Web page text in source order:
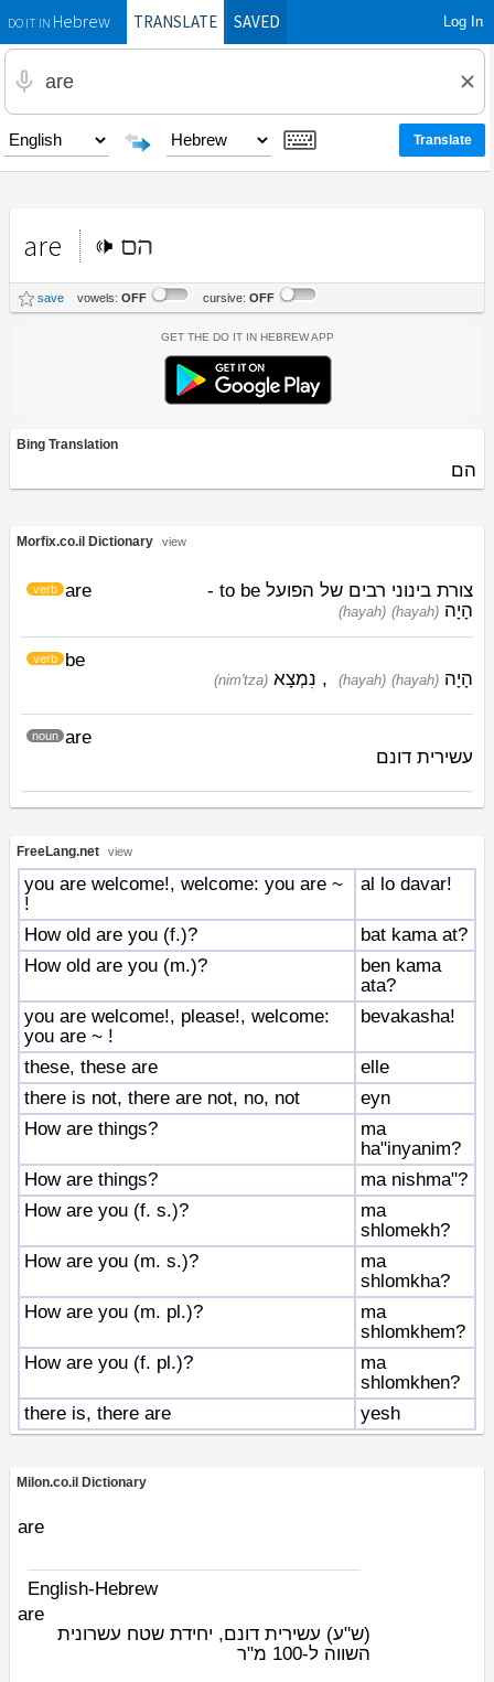
DO IT INHebrewTRANSLATE SAVED Log In
are הם
save vowels: OFF cursive: OFF
Get the Do It In Hebrew App
Bing Translation
הם
Morfix.co.il Dictionary view
are
verb צורת בינוני רבים של הפועל to be -
(hayah) (hayah) הָיָה
be
verb
(hayah) (hayah) הָיָה ,
(nim'tza) נִמְצָא
are
noun
עשירית דונם
FreeLang.net view
you are welcome!, welcome: you are ~
!
al lo davar!
How old are you (f.)?
bat kama at?
How old are you (m.)?
ben kama
ata?
you are welcome!, please!, welcome:
you are ~ !
bevakasha!
these, these are
elle
there is not, there are not, no, not
eyn
How are things?
ma
ha"inyanim?
How are things?
ma nishma"?
How are you (f. s.)?
ma
shlomekh?
How are you (m. s.)?
ma
shlomkha?
How are you (m. pl.)?
ma
shlomkhem?
How are you (f. pl.)?
ma
shlomkhen?
there is, there are
yesh
Milon.co.il Dictionary
are
English-Hebrew
are
(ש"ע) עשירית דונם, יחידת שטח עשרונית
השווה ל-100 מ"ר